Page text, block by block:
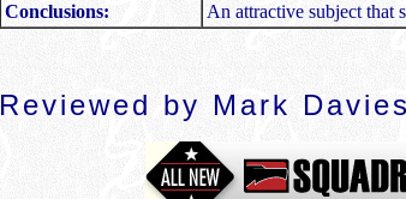
Conclusions:
An attractive subject that
Reviewed by Mark Davies